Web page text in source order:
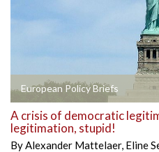
European Policy Briefs
A crisis of democratic
legitimation, stupid!
ByAlexander Mattelaer, Eline